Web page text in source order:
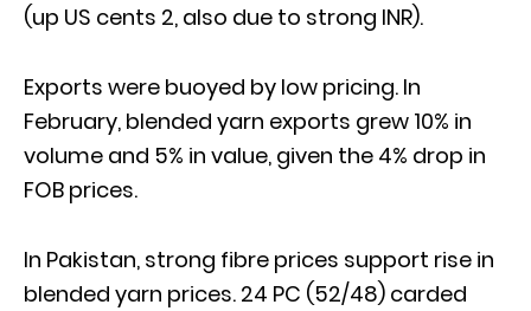
(up US cents 2, also due to strong INR).
Exports were buoyed by low pricing. In
February, blended yarn exports grew 10% in
volume and 5% in value, given the 4% drop in
FOB prices.
In Pakistan, strong fibre prices support rise in
blended yarn prices. 24 PC (52/48) carded